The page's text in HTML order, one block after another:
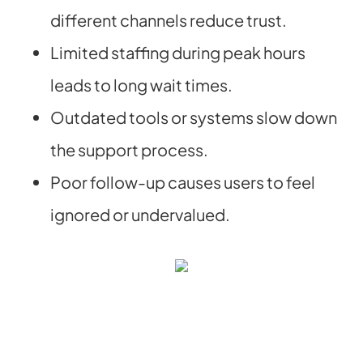
different channels reduce trust.
Limited staffing during peak hours
leads to long wait times.
Outdated tools or systems slow down
the support process.
Poor follow-up causes users to feel
ignored or undervalued.